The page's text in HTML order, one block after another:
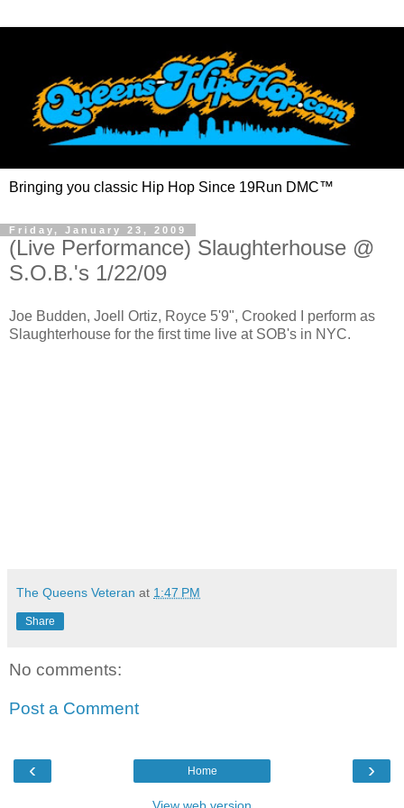
Bringing you classic Hip Hop Since 19Run DMC™
Friday, January 23, 2009
(Live Performance) Slaughterhouse @
S.O.B.'s 1/22/09
Joe Budden, Joell Ortiz, Royce 5'9", Crooked I perform as
Slaughterhouse for the first time live at SOB's in NYC.
The Queens Veteran at 1:47 PM
Share
No comments:
Post a Comment
‹ ›
Home
View web version